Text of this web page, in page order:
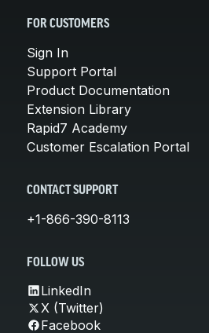
FOR CUSTOMERS
Sign In
Support Portal
Product Documentation
Extension Library
Rapid7 Academy
Customer Escalation Portal
CONTACT SUPPORT
+1-866-390-8113
FOLLOW US
LinkedIn
X (Twitter)
Facebook